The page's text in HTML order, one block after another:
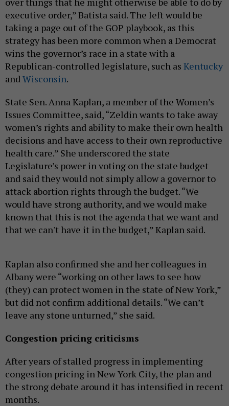
executive order,” Batista said. The left would be
taking a page out of the GOP playbook, as this
strategy has been more common when a Democrat
wins the governor’s race in a state with a
Republican-controlled legislature, such as Kentucky
and Wisconsin.
State Sen. Anna Kaplan, a member of the Women’s
Issues Committee, said, “Zeldin wants to take away
women’s rights and ability to make their own health
decisions and have access to their own reproductive
health care.” She underscored the state
Legislature’s power in voting on the state budget
and said they would not simply allow a governor to
attack abortion rights through the budget. “We
would have strong authority, and we would make
known that this is not the agenda that we want and
that we can't have it in the budget,” Kaplan said.
Kaplan also confirmed she and her colleagues in
Albany were “working on other laws to see how
(they) can protect women in the state of New York,”
but did not confirm additional details. “We can’t
leave any stone unturned,” she said.
Congestion pricing criticisms
After years of stalled progress in implementing
congestion pricing in New York City, the plan and
the strong debate around it has intensified in recent
months.